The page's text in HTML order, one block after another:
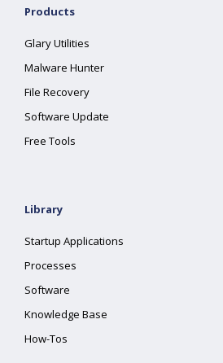
Products
Glary Utilities
Malware Hunter
File Recovery
Software Update
Free Tools
Library
Startup Applications
Processes
Software
Knowledge Base
How-Tos